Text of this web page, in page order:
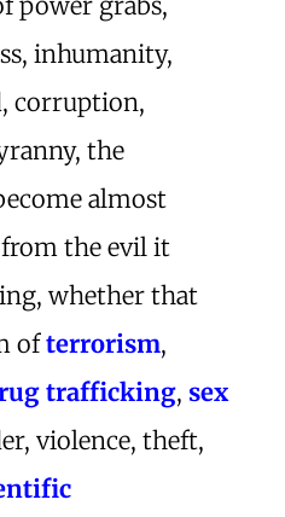
inhumanity,
corruption,
the
almost
the evil it
whether that
ofterrorism,
trafficking, sex
violence, theft,